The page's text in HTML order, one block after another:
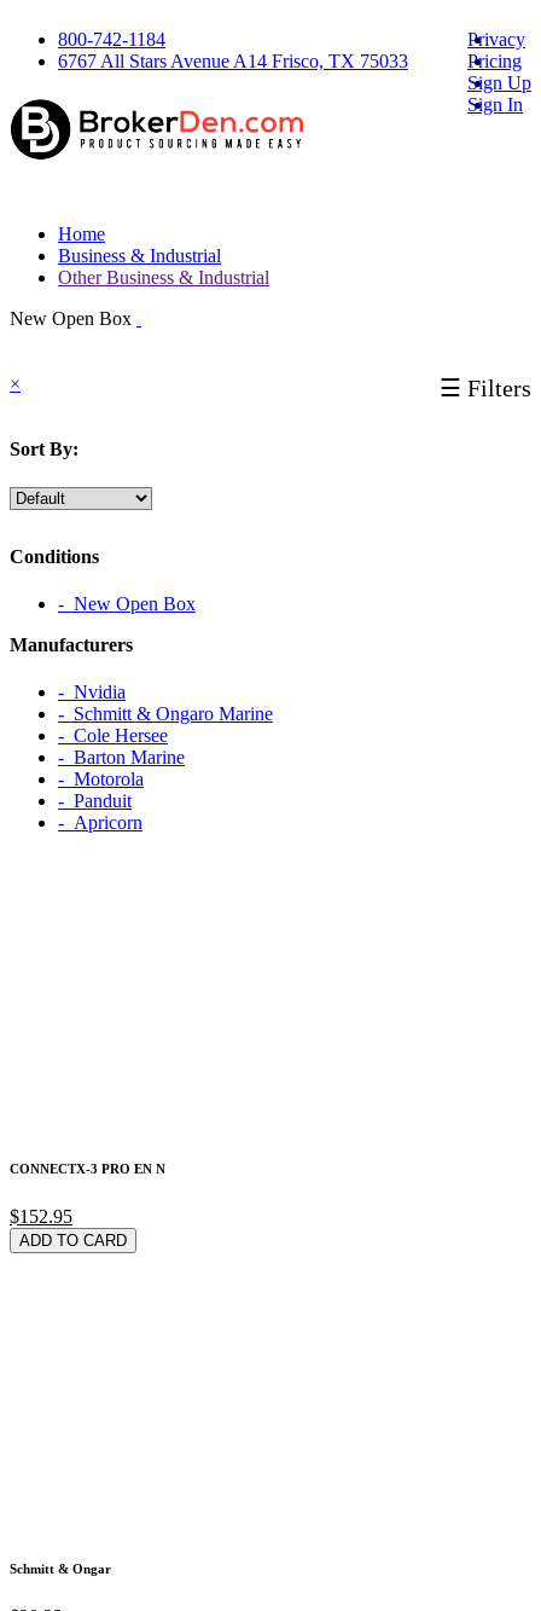
800-742-1184
6767 All Stars Avenue A14 Frisco, TX 75033
Privacy
Pricing
Sign Up
Sign In
Home
Business & Industrial
Other Business & Industrial
New Open Box
☰ Filters
×
Sort By:
Conditions
‐ New Open Box
Manufacturers
‐ Nvidia
‐ Schmitt & Ongaro Marine
‐ Cole Hersee
‐ Barton Marine
‐ Motorola
‐ Panduit
‐ Apricorn
CONNECTX-3 PRO EN N
$152.95
ADD TO CARD
Schmitt & Ongar